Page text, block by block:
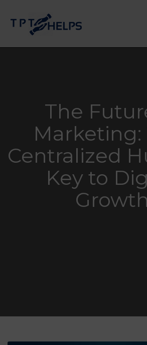
The
Marketing:
Centralized
Key to
Growth